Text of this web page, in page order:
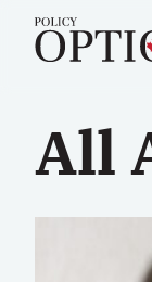
All